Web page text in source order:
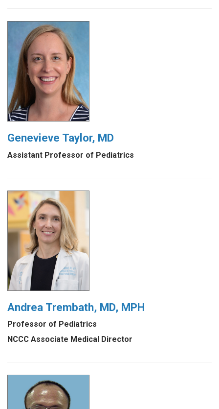
Genevieve Taylor, MD
Assistant Professor of Pediatrics
Andrea Trembath, MD, MPH
Professor of Pediatrics
NCCC Associate Medical Director